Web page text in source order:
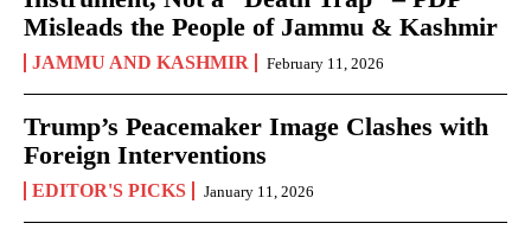
Misleads the People of Jammu & Kashmir
JAMMU AND KASHMIR February 11, 2026
Trump’s Peacemaker Image Clashes with
Foreign Interventions
EDITOR'S PICKS January 11, 2026